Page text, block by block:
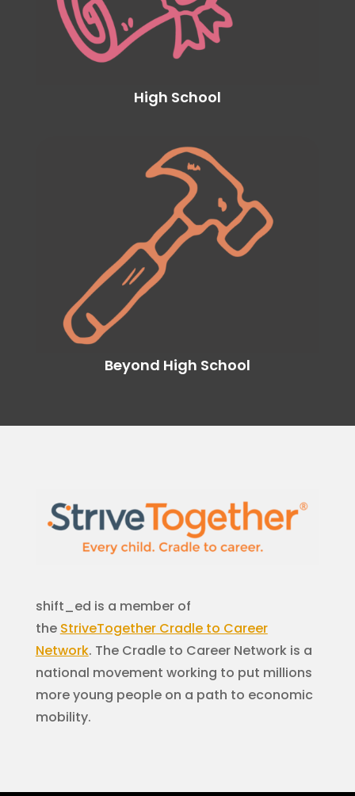
High School
Beyond High School
shift_ed is a member of
the StriveTogetherCradle to Career
Network. The Cradle to Career Network is a
national movement working to put millions
more young people on a path to economic
mobility.